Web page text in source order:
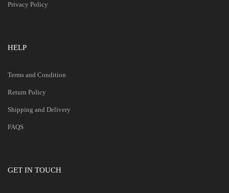
Privacy Policy
HELP
Terms and Condition
Return Policy
Shipping and Delivery
FAQS
GET IN TOUCH